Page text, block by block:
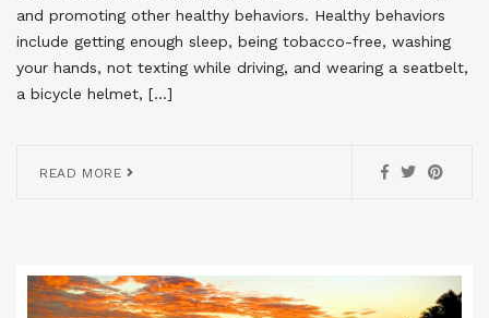
and promoting other healthy behaviors. Healthy behaviors
include getting enough sleep, being tobacco-free, washing
your hands, not texting while driving, and wearing a seatbelt,
a bicycle helmet, […]
READ MORE